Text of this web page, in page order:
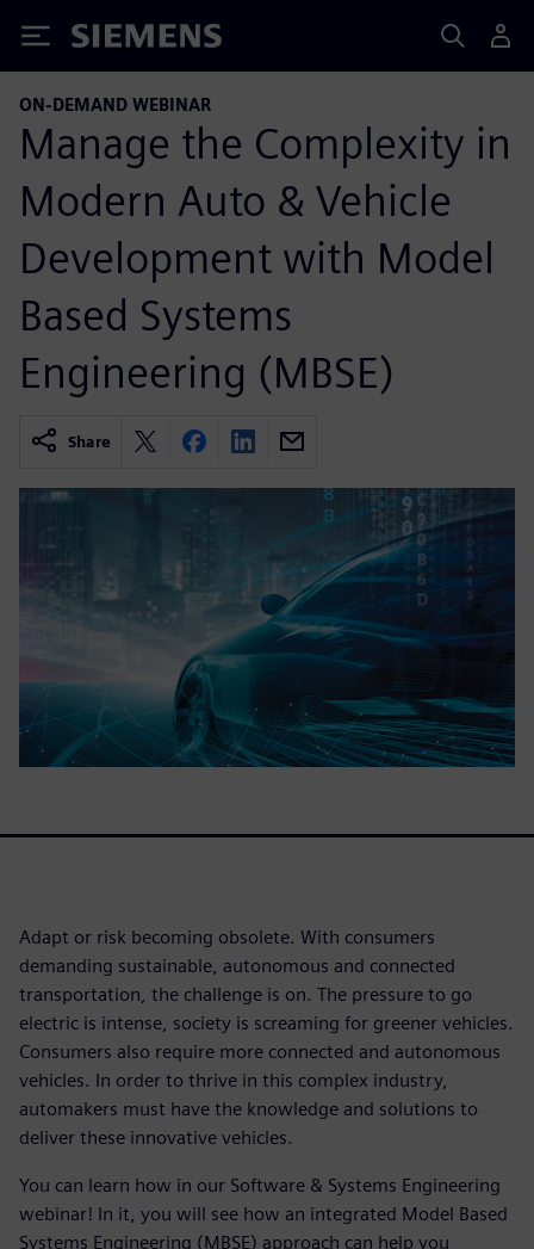
Siemens
ON-DEMAND WEBINAR
Manage the Complexity in
Modern Auto & Vehicle
Development with Model
Based Systems
Engineering (MBSE)
Share
Adapt or risk becoming obsolete. With consumers
demanding sustainable, autonomous and connected
transportation, the challenge is on. The pressure to go
electric is intense, society is screaming for greener vehicles.
Consumers also require more connected and autonomous
vehicles. In order to thrive in this complex industry,
automakers must have the knowledge and solutions to
deliver these innovative vehicles.
You can learn how in our Software & Systems Engineering
webinar! In it, you will see how an integrated Model Based
Systems Engineering (MBSE) approach can help you